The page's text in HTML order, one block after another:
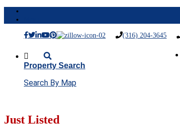
(316) 204-3645
Property Search
Search By Map
Just Listed